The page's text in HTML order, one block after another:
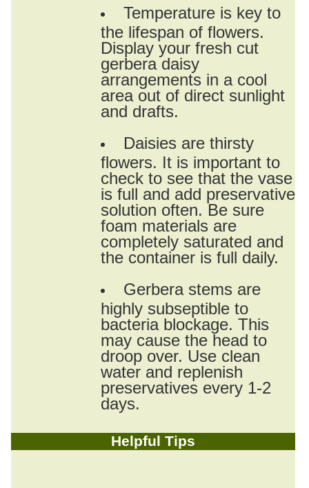
Temperature is key to
the lifespan of flowers.
Display your fresh cut
gerbera daisy
arrangements in a cool
area out of direct sunlight
and drafts.
Daisies are thirsty
flowers. It is important to
check to see that the vase
is full and add preservative
solution often. Be sure
foam materials are
completely saturated and
the container is full daily.
Gerbera stems are
highly subseptible to
bacteria blockage. This
may cause the head to
droop over. Use clean
water and replenish
preservatives every 1-2
days.
Helpful Tips